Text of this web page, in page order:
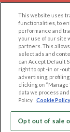
Browse by
Browse by Country
Dating Blog
Forum/Topic
LEGAL
Cookie Privacy
Privacy Policy
Terms of use
Code of Conduct
This website uses
functionalities, to
performance and
your use of our site
partners. This
select ads and
can Accept Default
right to opt -in or -
advertising,
clicking on “Manage
data we process
Policy Cookie Policy
Opt out of sale